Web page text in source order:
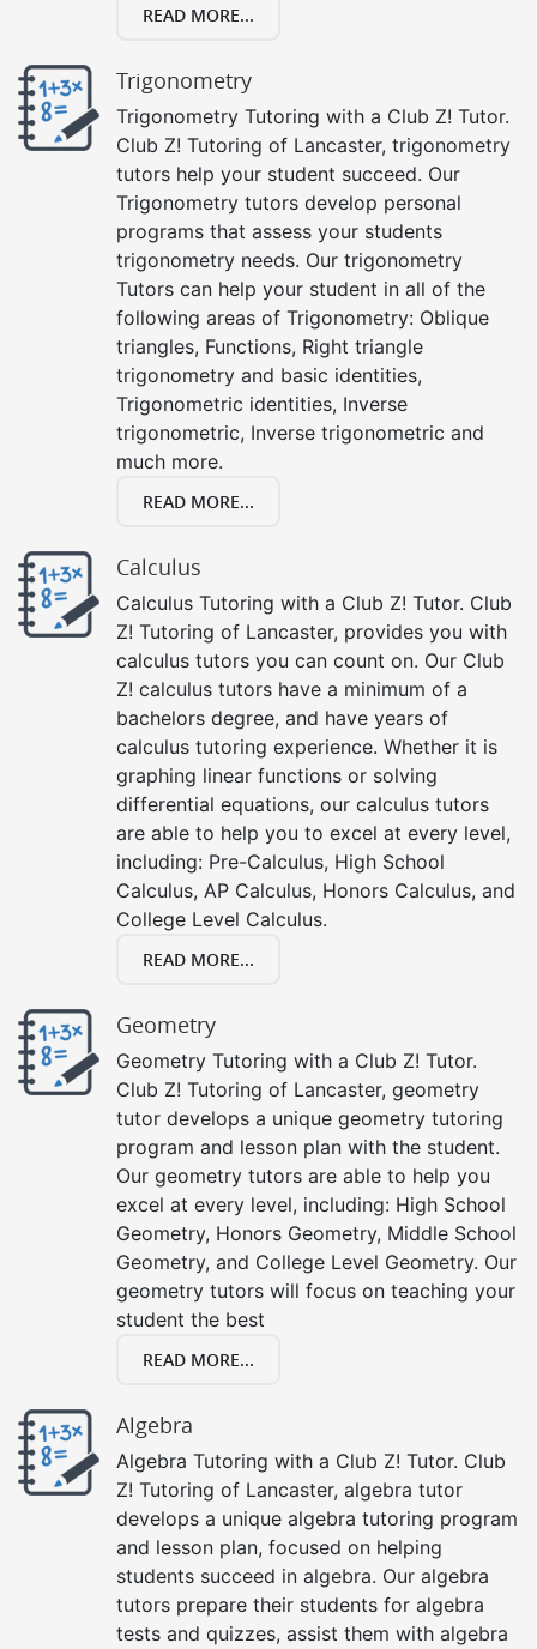
READ MORE...
Trigonometry
Trigonometry Tutoring with a Club Z! Tutor.
Club Z! Tutoring of Lancaster, trigonometry
tutors help your student succeed. Our
Trigonometry tutors develop personal
programs that assess your students
trigonometry needs. Our trigonometry
Tutors can help your student in all of the
following areas of Trigonometry: Oblique
triangles, Functions, Right triangle
trigonometry and basic identities,
Trigonometric identities, Inverse
trigonometric, Inverse trigonometric and
much more.
READ MORE...
Calculus
Calculus Tutoring with a Club Z! Tutor. Club
Z! Tutoring of Lancaster, provides you with
calculus tutors you can count on. Our Club
Z! calculus tutors have a minimum of a
bachelors degree, and have years of
calculus tutoring experience. Whether it is
graphing linear functions or solving
differential equations, our calculus tutors
are able to help you to excel at every level,
including: Pre-Calculus, High School
Calculus, AP Calculus, Honors Calculus, and
College Level Calculus.
READ MORE...
Geometry
Geometry Tutoring with a Club Z! Tutor.
Club Z! Tutoring of Lancaster, geometry
tutor develops a unique geometry tutoring
program and lesson plan with the student.
Our geometry tutors are able to help you
excel at every level, including: High School
Geometry, Honors Geometry, Middle School
Geometry, and College Level Geometry. Our
geometry tutors will focus on teaching your
student the best
READ MORE...
Algebra
Algebra Tutoring with a Club Z! Tutor. Club
Z! Tutoring of Lancaster, algebra tutor
develops a unique algebra tutoring program
and lesson plan, focused on helping
students succeed in algebra. Our algebra
tutors prepare their students for algebra
tests and quizzes, assist them with algebra